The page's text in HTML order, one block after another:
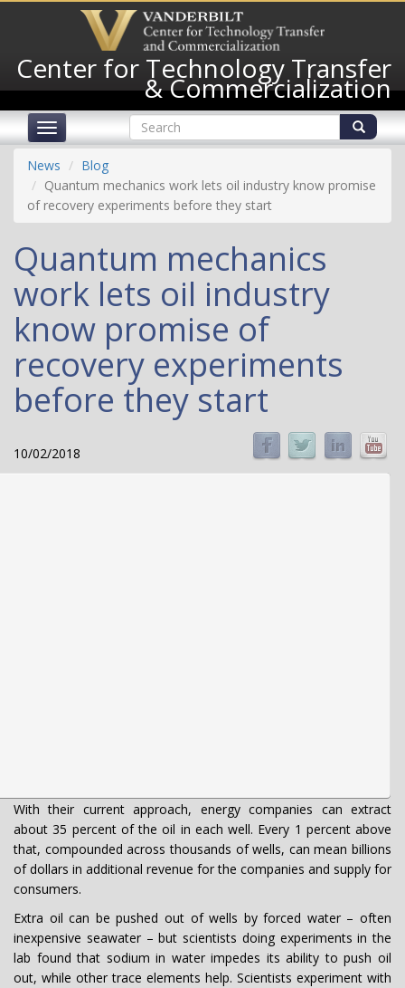
content
Center for Technology Transfer
& Commercialization
Toggle
navigation
Search
form
Search
News
Blog
Quantum mechanics work lets oil industry know promise
of recovery experiments before they start
Quantum mechanics
work lets oil industry
know promise of
recovery experiments
before they start
10/02/2018
With their current approach, energy companies can extract
about 35 percent of the oil in each well. Every 1 percent above
that, compounded across thousands of wells, can mean billions
of dollars in additional revenue for the companies and supply for
consumers.
Extra oil can be pushed out of wells by forced water – often
inexpensive seawater – but scientists doing experiments in the
lab found that sodium in water impedes its ability to push oil
out, while other trace elements help. Scientists experiment with